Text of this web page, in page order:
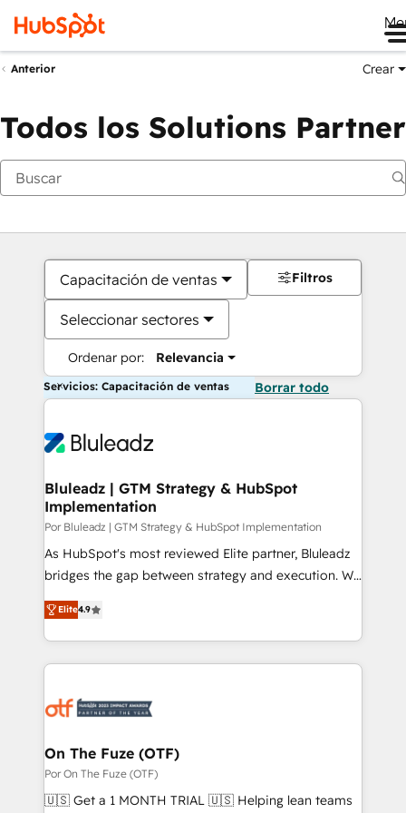
Anterior Crear
Todos los Solutions Partner
Capacitación de ventas
Seleccionar sectores
Ordenar por: Relevancia
Filtros
Servicios: Capacitación de ventas Borrar todo
Bluleadz | GTM Strategy & HubSpot
Implementation
Por Bluleadz | GTM Strategy & HubSpot Implementation
As HubSpot's most reviewed Elite partner, Bluleadz
bridges the gap between strategy and execution. We
don't just "set up tools" — we install the GTM
Operating System (GTM OS) to align your leadership
and engineer a portal that drives predictable
revenue velocity. 🚀 GTM Strategy & Alignment
stalling growth. Fix your ICP, Math, and Story to stop
Scalable Architecture: Zero-technical-debt setup
across all Hubs, validated by our 7 HubSpot
Accreditations. AI-Powered RevOps: Breeze AI,
Elite4.9
On The Fuze (OTF)
Por On The Fuze (OTF)
🇺🇸 Get a 1 MONTH TRIAL 🇺🇸 Helping lean teams